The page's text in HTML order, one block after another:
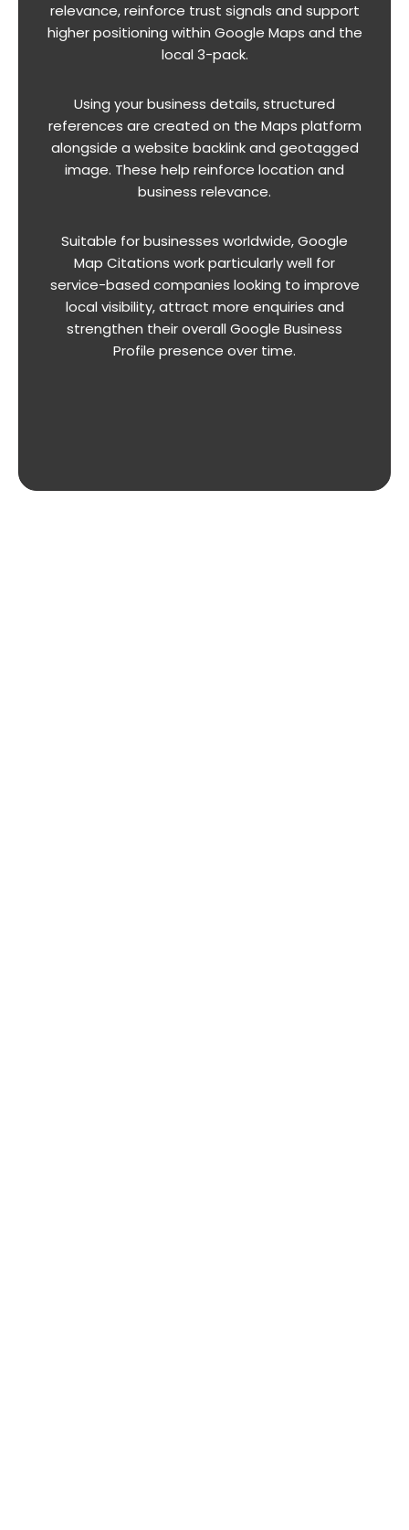
relevance, reinforce trust signals and support
higher positioning within Google Maps and the
local 3-pack.
Using your business details, structured
references are created on the Maps platform
alongside a website backlink and geotagged
image. These help reinforce location and
business relevance.
Suitable for businesses worldwide, Google
Map Citations work particularly well for
service-based companies looking to improve
local visibility, attract more enquiries and
strengthen their overall Google Business
Profile presence over time.